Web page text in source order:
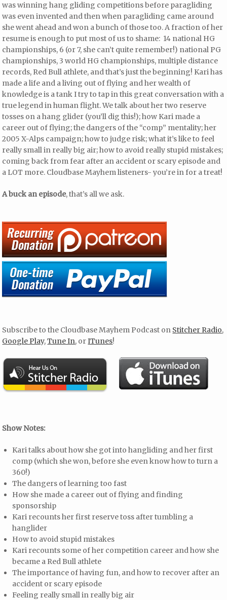
was winning hang gliding competitions before paragliding
was even invented and then when paragliding came around
she went ahead and won a bunch of those too. A fraction of her
resume is enough to put most of us to shame: 14 national HG
championships, 6 (or 7, she can’t quite remember!) national PG
championships, 3 world HG championships, multiple distance
records, Red Bull athlete, and that’s just the beginning! Kari has
made a life and a living out of flying and her wealth of
knowledge is a tank I try to tap in this great conversation with a
true legend in human flight. We talk about her two reserve
tosses on a hang glider (you’ll dig this!); how Kari made a
career out of flying; the dangers of the “comp” mentality; her
2005 X-Alps campaign; how to judge risk; what it’s like to feel
really small in really big air; how to avoid really stupid mistakes;
coming back from fear after an accident or scary episode and
a LOT more. Cloudbase Mayhem listeners- you’re in for a treat!
A buck an episode, that’s all we ask.
Subscribe to the Cloudbase Mayhem Podcast on Stitcher Radio,
Google Play,Tune In, orITunes!
Show Notes:
Kari talks about how she got into hangliding and her first
comp (which she won, before she even know how to turn a
360!)
The dangers of learning too fast
How she made a career out of flying and finding
sponsorship
Kari recounts her first reserve toss after tumbling a
hanglider
How to avoid stupid mistakes
Kari recounts some of her competition career and how she
became a Red Bull athlete
The importance of having fun, and how to recover after an
accident or scary episode
Feeling really small in really big air